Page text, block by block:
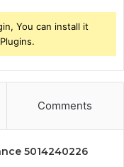
You can install it
Comments
5014240226